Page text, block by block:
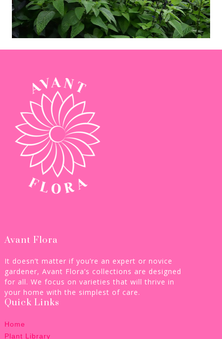
Avant Flora
It doesn’t matter if you’re an expert or novice
gardener, Avant Flora’s collections are designed
for all. We focus on varieties that will thrive in
your home with the simplest of care.
Quick Links
Home
Plant Library